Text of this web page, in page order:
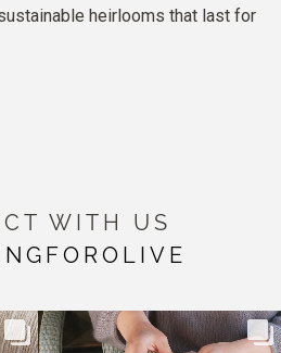
heirlooms that last for
WITH US